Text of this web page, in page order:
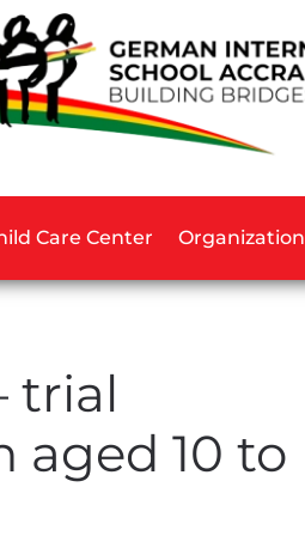
Care Center Organization
trial
aged 10 to